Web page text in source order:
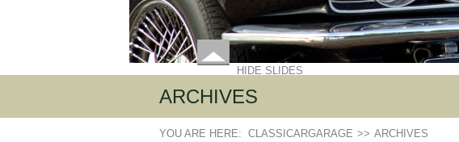
HIDE SLIDES
ARCHIVES
YOU ARE HERE: CLASSICARGARAGE >> ARCHIVES